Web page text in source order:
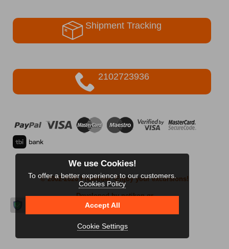
Shipment Tracking
2102723936
© 2002-2026 FreeRider-Enjoy your excursions!
Developed by netikon.gr
We use Cookies!
To offer a better experience to our customers.
Cookies Policy
Accept All
Cookie Settings